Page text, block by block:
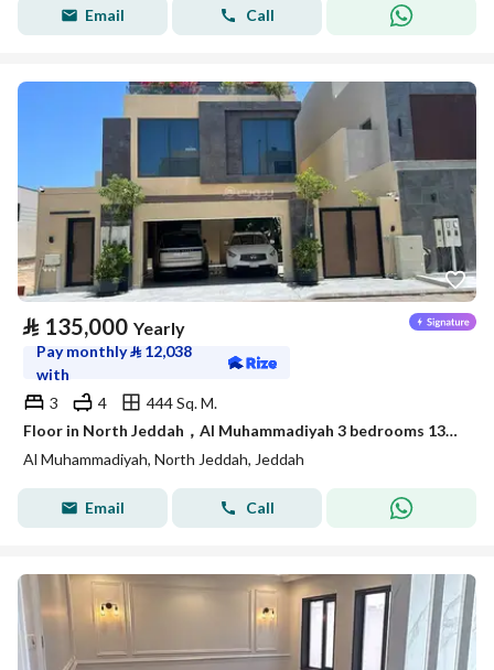
Email Call
⃁ 135,000 Yearly
Pay monthly⃁ 12,038
with
3
4
444 Sq. M.
Floor in North Jeddah，Al Muhammadiyah 3 bedrooms 135000 SAR - 88056058
Al Muhammadiyah, North Jeddah, Jeddah
Email Call